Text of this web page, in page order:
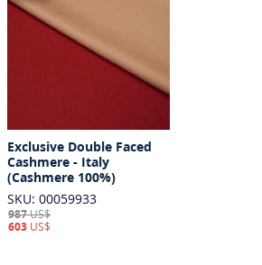
Exclusive Double Faced
Cashmere - Italy
(Cashmere 100%)
SKU: 00059933
987US$
603 US$